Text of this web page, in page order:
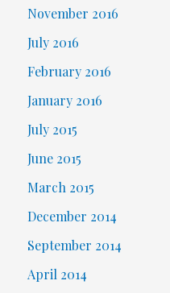
November 2016
July 2016
February 2016
January 2016
July 2015
June 2015
March 2015
December 2014
September 2014
April 2014